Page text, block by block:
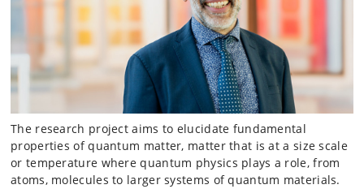
The research project aims to elucidate fundamental
properties of quantum matter, matter that is at a size scale
or temperature where quantum physics plays a role, from
atoms, molecules to larger systems of quantum materials.